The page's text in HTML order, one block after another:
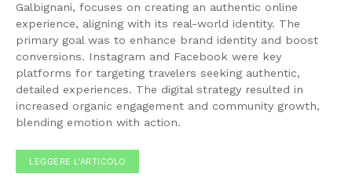
Galbignani, focuses on creating an authentic online
experience, aligning with its real-world identity. The
primary goal was to enhance brand identity and boost
conversions. Instagram and Facebook were key
platforms for targeting travelers seeking authentic,
detailed experiences. The digital strategy resulted in
increased organic engagement and community growth,
blending emotion with action.
LEGGERE L'ARTICOLO